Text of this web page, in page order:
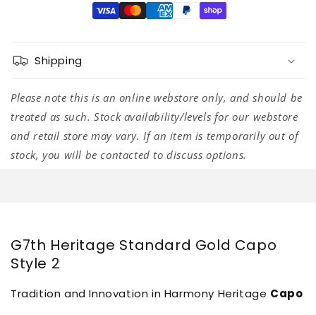
Shipping
Please note this is an online webstore only, and should be
treated as such. Stock availability/levels for our webstore
and retail store may vary. If an item is temporarily out of
stock, you will be contacted to discuss options.
G7th Heritage Standard Gold Capo
Style 2
Tradition and Innovation in Harmony Heritage Capo